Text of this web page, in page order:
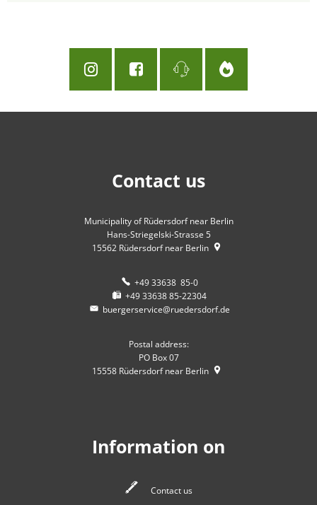
Contact us
Municipality of Rüdersdorf near Berlin
Hans-Striegelski-Strasse 5
15562 Rüdersdorf near Berlin
+49 33638 85-0
+49 33638 85-22304
buergerservice@ruedersdorf.de
Postal address:
PO Box 07
15558 Rüdersdorf near Berlin
Information on
Contact us